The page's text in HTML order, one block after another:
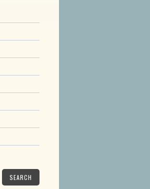
SEARCH